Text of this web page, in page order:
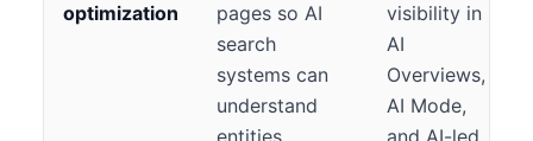
optimization
pages so AI
search
systems can
understand
entities,
visibility in
AI
Overviews,
AI Mode,
and AI-led